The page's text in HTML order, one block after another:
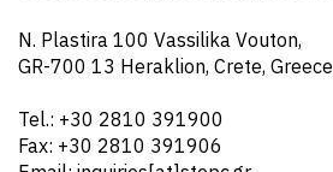
N. Plastira 100 Vassilika Vouton,
GR-700 13 Heraklion, Crete, Greece
Tel.: +30 2810 391900
Fax: +30 2810 391906